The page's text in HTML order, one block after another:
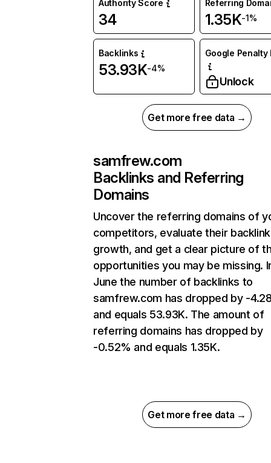
Authority Score
34
Referring
1.35K-1%
Backlinks
53.93K-4%
Google Penalty
Unlock
Get more free data →
samfrew.com
Backlinks and Referring
Domains
Uncover the referring domains of
competitors, evaluate their backlink
growth, and get a clear picture of
opportunities you may be missing.
June the number of backlinks to
samfrew.com has dropped by -
and equals 53.93K. The amount of
referring domains has dropped by
-0.52% and equals 1.35K.
Get more free data →